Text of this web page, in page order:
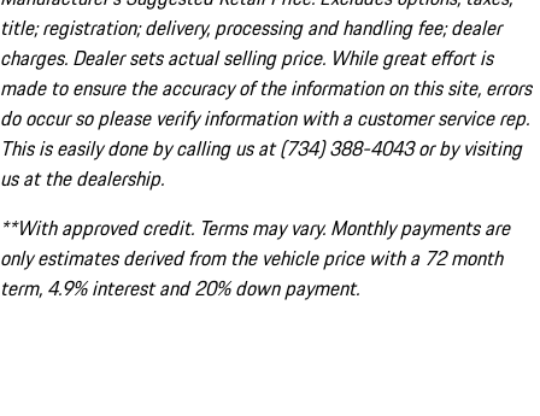
title; registration; delivery, processing and handling fee; dealer
charges. Dealer sets actual selling price. While great effort is
made to ensure the accuracy of the information on this site, errors
do occur so please verify information with a customer service rep.
This is easily done by calling us at (734) 388-4043 or by visiting
us at the dealership.
**With approved credit. Terms may vary. Monthly payments are
only estimates derived from the vehicle price with a 72 month
term, 4.9% interest and 20% down payment.